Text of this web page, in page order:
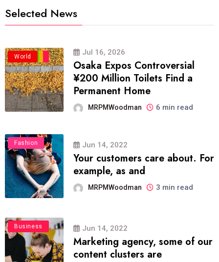
Selected News
Business
Politics
Travel
World Jul 16, 2026
Osaka Expos Controversial
¥200 Million Toilets Find a
Permanent Home
MRPMWoodman 6 min read
Fashion Jun 14, 2022
Your customers care about. For
example, as and
MRPMWoodman 3 min read
Business Jun 14, 2022
Marketing agency, some of our
content clusters are